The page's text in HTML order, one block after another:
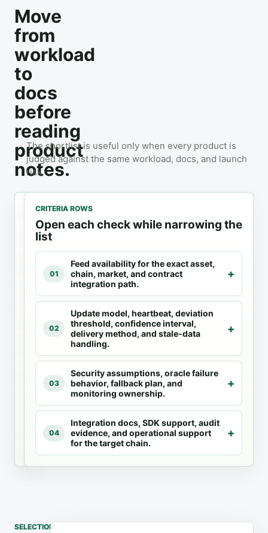
Move
from
workload
to
docs
before
reading
product
notes.
The shortlist is useful only when every product is
judged against the same workload, docs, and launch
risk.
1
Oracles
Review the
exact feed
2
3
products
Compare fit
against the
same
selection
3
Docs
checked
Use official
oracle docs
for feed
availability,
code,
update
models,
CRITERIA ROWS
Open each check while narrowing the
list
01
Feed availability for the exact asset,
chain, market, and contract
integration path.
02
Update model, heartbeat, deviation
threshold, confidence interval,
delivery method, and stale-data
handling.
03
Security assumptions, oracle failure
behavior, fallback plan, and
monitoring ownership.
04
Integration docs, SDK support, audit
evidence, and operational support
for the target chain.
SELECTION